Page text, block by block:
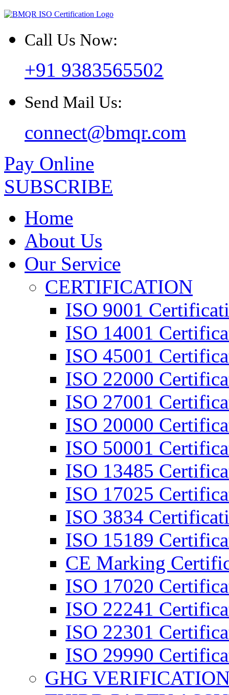
Call Us Now:
+91 9383565502
Send Mail Us:
connect@bmqr.com
Pay Online
SUBSCRIBE
Home
About Us
Our Service
CERTIFICATION
ISO 9001
ISO 14001
ISO 45001
ISO 22000
ISO 27001
ISO 20000
ISO 50001
ISO 13485
ISO 17025
ISO 3834
ISO 15189
CE Marking
ISO 17020
ISO 22241
ISO 22301
ISO 29990
GHG